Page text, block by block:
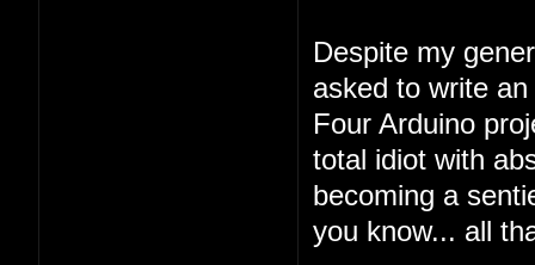
Despite my
asked to write
Four Arduino
total idiot with
becoming a
you know... all